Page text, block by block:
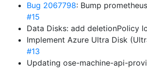
Bug 2067798: Bump
#15
Data Disks: add deletionPolicy
Implement Azure Ultra Disk
#13
Updating ose-machine-api-